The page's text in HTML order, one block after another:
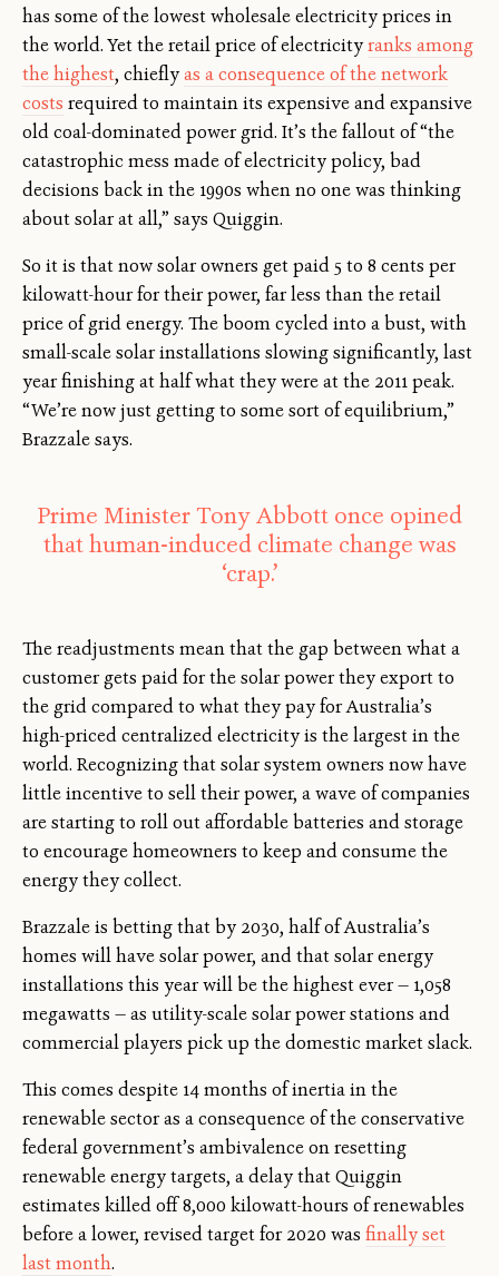
has some of the lowest wholesale electricity prices in
the world. Yet the retail price of electricityranks among
the highest, chieflyas a consequence of the network
costs required to maintain its expensive and expansive
old coal-dominated power grid. It’s the fallout of “the
catastrophic mess made of electricity policy, bad
decisions back in the 1990s when no one was thinking
about solar at all,” says Quiggin.
So it is that now solar owners get paid 5 to 8 cents per
kilowatt-hour for their power, far less than the retail
price of grid energy. The boom cycled into a bust, with
small-scale solar installations slowing significantly, last
year finishing at half what they were at the 2011 peak.
“We’re now just getting to some sort of equilibrium,”
Brazzale says.
Prime Minister Tony Abbott once opined
that human-induced climate change was
‘crap.’
The readjustments mean that the gap between what a
customer gets paid for the solar power they export to
the grid compared to what they pay for Australia’s
high-priced centralized electricity is the largest in the
world. Recognizing that solar system owners now have
little incentive to sell their power, a wave of companies
are starting to roll out affordable batteries and storage
to encourage homeowners to keep and consume the
energy they collect.
Brazzale is betting that by 2030, half of Australia’s
homes will have solar power, and that solar energy
installations this year will be the highest ever — 1,058
megawatts — as utility-scale solar power stations and
commercial players pick up the domestic market slack.
This comes despite 14 months of inertia in the
renewable sector as a consequence of the conservative
federal government’s ambivalence on resetting
renewable energy targets, a delay that Quiggin
estimates killed off 8,000 kilowatt-hours of renewables
before a lower, revised target for 2020 was finally set
last month.